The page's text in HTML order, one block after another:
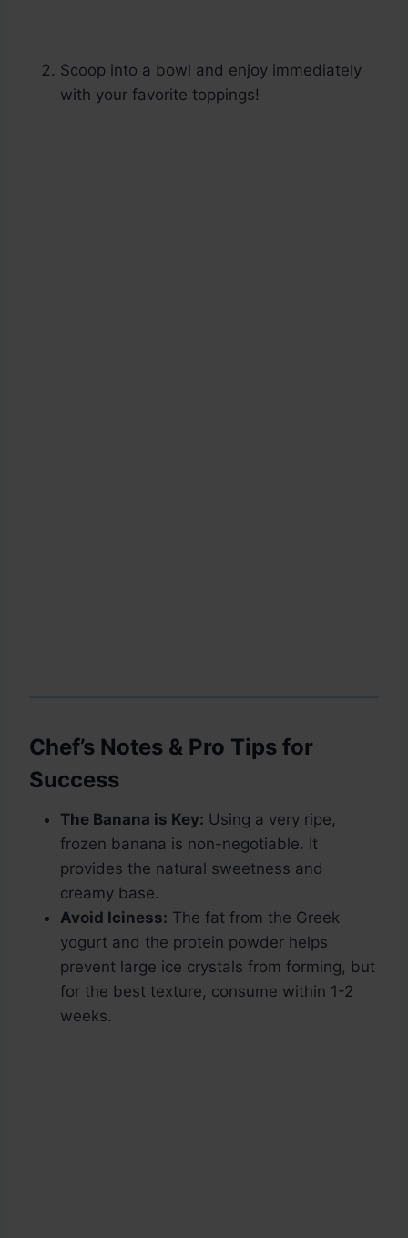
Scoop into a bowl and enjoy immediately
with your favorite toppings!
Chef’s Notes & Pro Tips for
Success
The Banana is Key: Using a very ripe,
frozen banana is non-negotiable. It
provides the natural sweetness and
creamy base.
Avoid Iciness: The fat from the Greek
yogurt and the protein powder helps
prevent large ice crystals from forming, but
for the best texture, consume within 1-2
weeks.